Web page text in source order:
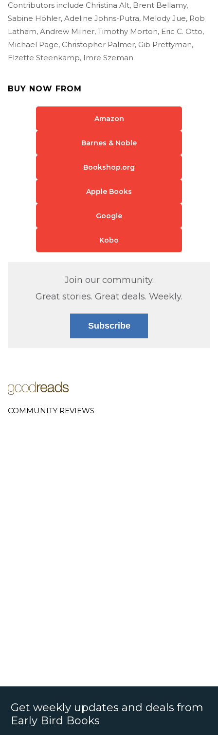
Contributors include Christina Alt, Brent Bellamy,
Sabine Höhler, Adeline Johns-Putra, Melody Jue, Rob
Latham, Andrew Milner, Timothy Morton, Eric C. Otto,
Michael Page, Christopher Palmer, Gib Prettyman,
Elzette Steenkamp, Imre Szeman.
BUY NOW FROM
Amazon
Barnes & Noble
Bookshop.org
Apple Books
Google
Kobo
Join our community.
Great stories. Great deals. Weekly.
Subscribe
COMMUNITY REVIEWS
Get weekly updates and deals from
Early Bird Books